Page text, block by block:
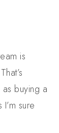
is
buying a
sure